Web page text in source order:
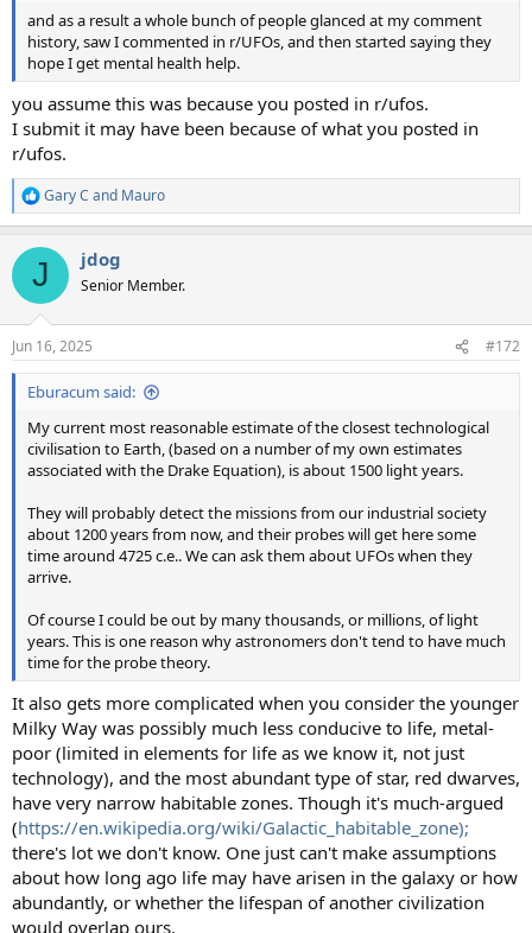
and as a result a whole bunch of people glanced at my comment
history, saw I commented in r/UFOs, and then started saying they
hope I get mental health help.
you assume this was because you posted in r/ufos.
I submit it may have been because of what you posted in
r/ufos.
R
e
c
i
s
:
Gary C and Mauro
J jdog
Senior Member.
Jun 16, 2025 #172
Eburacum said:
My current most reasonable estimate of the closest technological
civilisation to Earth, (based on a number of my own estimates
associated with the Drake Equation), is about 1500 light years.
They will probably detect the missions from our industrial society
about 1200 years from now, and their probes will get here some
time around 4725 c.e.. We can ask them about UFOs when they
arrive.
Of course I could be out by many thousands, or millions, of light
years. This is one reason why astronomers don't tend to have much
time for the probe theory.
It also gets more complicated when you consider the younger
Milky Way was possibly much less conducive to life, metal-
poor (limited in elements for life as we know it, not just
technology), and the most abundant type of star, red dwarves,
have very narrow habitable zones. Though it's much-argued
(https://en.wikipedia.org/wiki/Galactic_habitable_zone);
there's lot we don't know. One just can't make assumptions
about how long ago life may have arisen in the galaxy or how
abundantly, or whether the lifespan of another civilization
would overlap ours.